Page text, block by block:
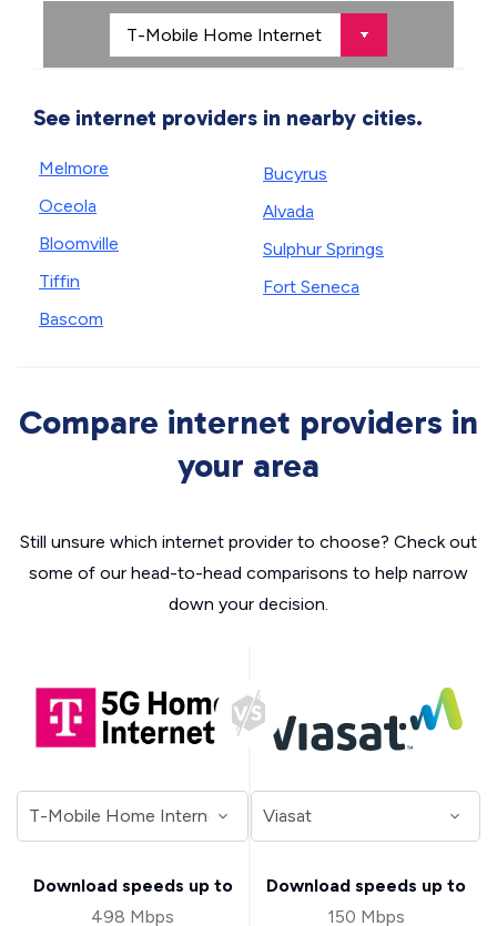
See internet providers in nearby cities.
Melmore
Oceola
Bloomville
Tiffin
Bascom
Bucyrus
Alvada
Sulphur Springs
Fort Seneca
Compare internet providers in
your area
Still unsure which internet provider to choose? Check out
some of our head-to-head comparisons to help narrow
down your decision.
Download speeds up to
498 Mbps
Download speeds up to
150 Mbps